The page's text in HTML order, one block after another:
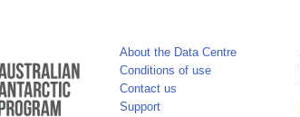
About the Data Centre
Conditions of use
Contact us
Support